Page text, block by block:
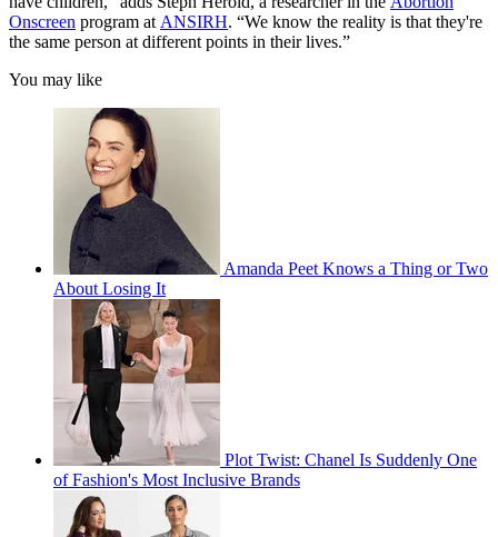
Onscreen program at ANSIRH. “We know the reality is that they're
the same person at different points in their lives.”
You may like
Amanda Peet Knows a Thing or Two
About Losing It
Plot Twist: Chanel Is Suddenly One
of Fashion's Most Inclusive Brands